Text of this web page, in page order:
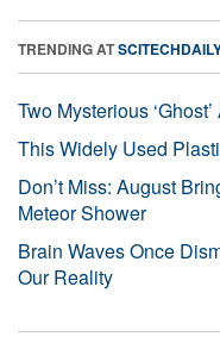
TRENDING AT
Two Mysterious
This Widely Used
Don’t Miss: August
Meteor Shower
Brain Waves Once
Our Reality